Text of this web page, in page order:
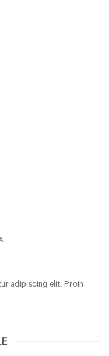
adipiscing elit. Proin